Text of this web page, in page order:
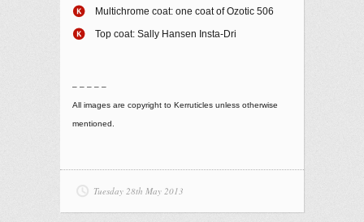
Multichrome coat: one coat of Ozotic 506
Top coat: Sally Hansen Insta-Dri
– – – – –
All images are copyright to Kerruticles unless otherwise
mentioned.
Tuesday 28th May 2013